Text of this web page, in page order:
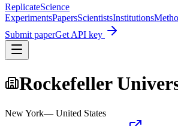
ReplicateScience
ExperimentsPapersScientistsInstitutions
Submit paperGet API key
Rockefeller
New York— United States